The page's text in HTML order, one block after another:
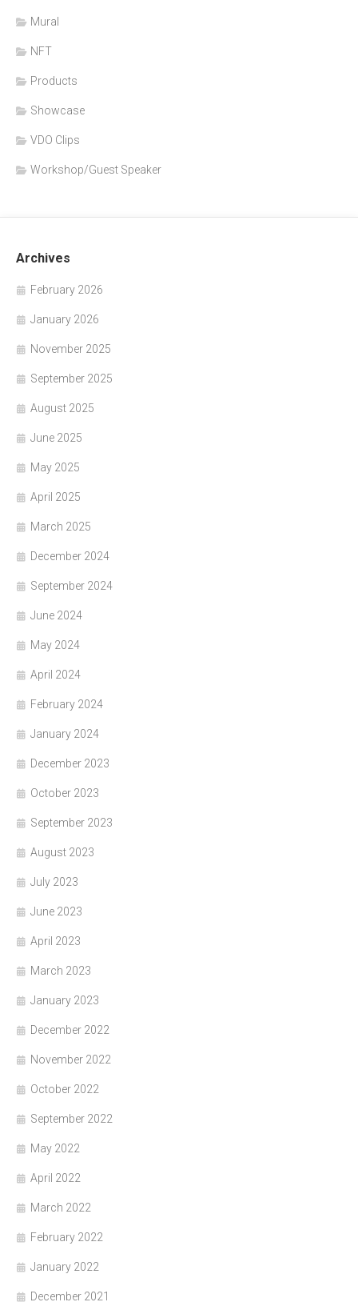
Mural
NFT
Products
Showcase
VDO Clips
Workshop/Guest Speaker
Archives
February 2026
January 2026
November 2025
September 2025
August 2025
June 2025
May 2025
April 2025
March 2025
December 2024
September 2024
June 2024
May 2024
April 2024
February 2024
January 2024
December 2023
October 2023
September 2023
August 2023
July 2023
June 2023
April 2023
March 2023
January 2023
December 2022
November 2022
October 2022
September 2022
May 2022
April 2022
March 2022
February 2022
January 2022
December 2021